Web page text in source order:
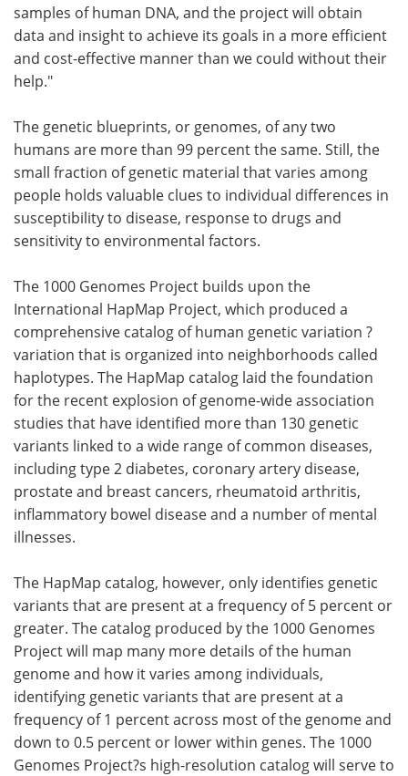
samples of human DNA, and the project will obtain
data and insight to achieve its goals in a more efficient
and cost-effective manner than we could without their
help."
The genetic blueprints, or genomes, of any two
humans are more than 99 percent the same. Still, the
small fraction of genetic material that varies among
people holds valuable clues to individual differences in
susceptibility to disease, response to drugs and
sensitivity to environmental factors.
The 1000 Genomes Project builds upon the
International HapMap Project, which produced a
comprehensive catalog of human genetic variation ?
variation that is organized into neighborhoods called
haplotypes. The HapMap catalog laid the foundation
for the recent explosion of genome-wide association
studies that have identified more than 130 genetic
variants linked to a wide range of common diseases,
including type 2 diabetes, coronary artery disease,
prostate and breast cancers, rheumatoid arthritis,
inflammatory bowel disease and a number of mental
illnesses.
The HapMap catalog, however, only identifies genetic
variants that are present at a frequency of 5 percent or
greater. The catalog produced by the 1000 Genomes
Project will map many more details of the human
genome and how it varies among individuals,
identifying genetic variants that are present at a
frequency of 1 percent across most of the genome and
down to 0.5 percent or lower within genes. The 1000
Genomes Project?s high-resolution catalog will serve to